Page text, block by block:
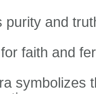
purity and
faith and
symbolizes